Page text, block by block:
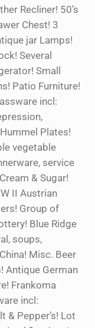
Recliner! 50’s
Chest! 3
jar Lamps!
Several
Small
Patio Furniture!
incl:
Plates!
vegetable
service
& Sugar!
II Austrian
Group of
Blue Ridge
soups,
Misc. Beer
Antique German
Frankoma
incl:
& Pepper’s! Lot